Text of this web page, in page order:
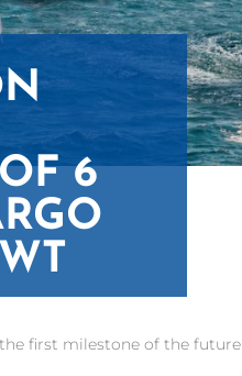
6
first milestone of the